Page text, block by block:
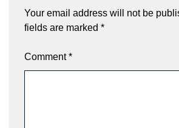
Your email address will not be
fields are marked *
Comment*